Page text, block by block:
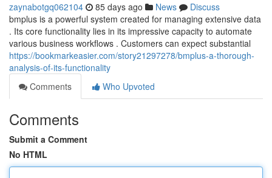
zaynabotgq062104 85 days ago News
Discuss
bmplus is a powerful system created for managing extensive data
. Its core functionality lies in its impressive capacity to automate
various business workflows . Customers can expect substantial
https://bookmarkeasier.com/story21297278/bmplus-a-thorough-
analysis-of-its-functionality
Comments
Who Upvoted
Comments
Submit a Comment
No HTML